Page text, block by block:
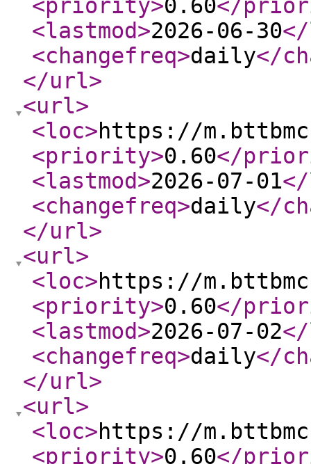
<priority>0.60</
<lastmod>2026-06-30
<changefreq>daily</
</url>
<url>
<loc>https://
<priority>0.60</
<lastmod>2026-07-01
<changefreq>daily</
</url>
<url>
<loc>https://
<priority>0.60</
<lastmod>2026-07-02
<changefreq>daily</
</url>
<url>
<loc>https://
<priority>0.60</